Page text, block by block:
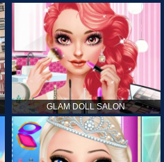
GLAM DOLL SALON